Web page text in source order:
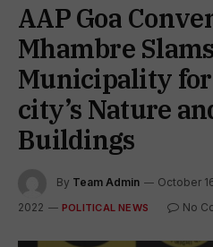
AAP Goa
Mhambre
Municipality
city’s Nature
Buildings
By Team Admin October
2022
POLITICAL NEWS No